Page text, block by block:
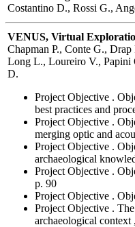
Costantino D., Rossi G.,
VENUS, Virtual
Chapman P., Conte G.,
Long L., Loureiro V., Papini
D.
Project Objective .
best practices and
Project Objective .
merging optic and
Project Objective .
archaeological
Project Objective .
p. 90
Project Objective .
Project Objective .
archaeological context